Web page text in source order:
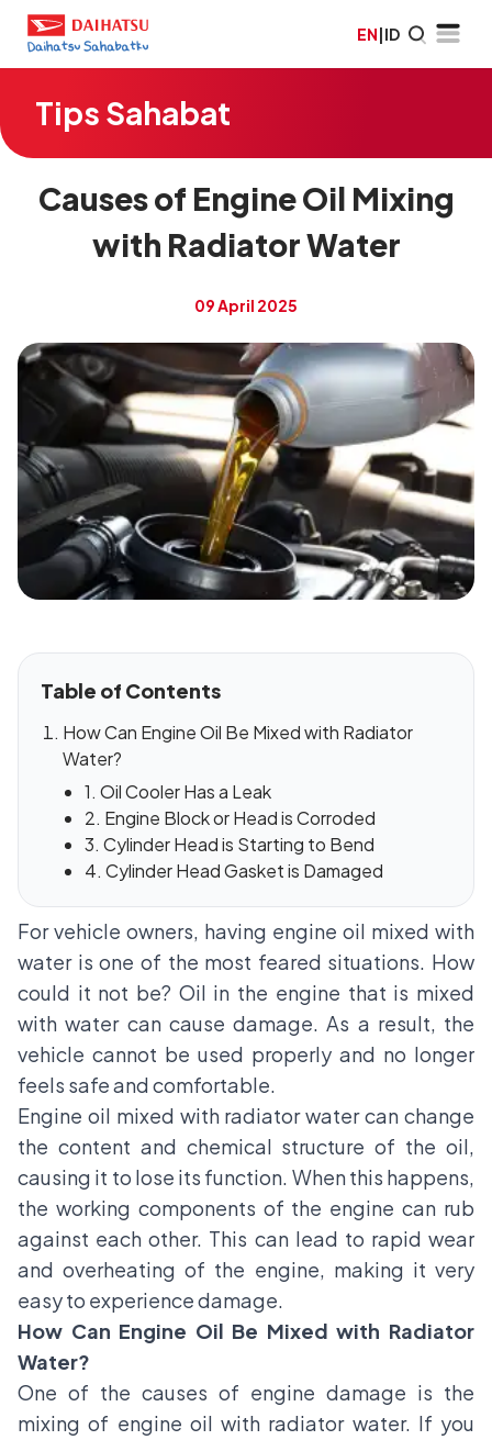
EN|ID
Tips Sahabat
Causes of Engine Oil Mixing
with Radiator Water
09 April 2025
Table of Contents
How Can Engine Oil Be Mixed with Radiator
Water?
1. Oil Cooler Has a Leak
2. Engine Block or Head is Corroded
3. Cylinder Head is Starting to Bend
4. Cylinder Head Gasket is Damaged
For vehicle owners, having engine oil mixed with
water is one of the most feared situations. How
could it not be? Oil in the engine that is mixed
with water can cause damage. As a result, the
vehicle cannot be used properly and no longer
feels safe and comfortable.
Engine oil mixed with radiator water can change
the content and chemical structure of the oil,
causing it to lose its function. When this happens,
the working components of the engine can rub
against each other. This can lead to rapid wear
and overheating of the engine, making it very
easy to experience damage.
How Can Engine Oil Be Mixed with Radiator
Water?
One of the causes of engine damage is the
mixing of engine oil with radiator water. If you